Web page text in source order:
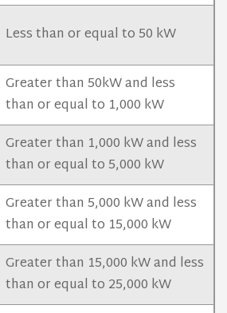
Less than or equal to 50 kW
Greater than 50kW and less
than or equal to 1,000 kW
Greater than 1,000 kW and less
than or equal to 5,000 kW
Greater than 5,000 kW and less
than or equal to 15,000 kW
Greater than 15,000 kW and less
than or equal to 25,000 kW